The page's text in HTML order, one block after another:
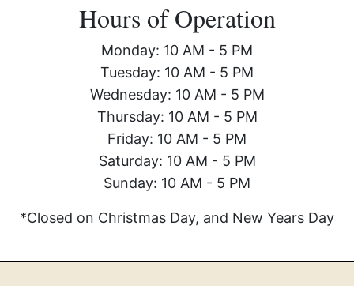
Hours of Operation
Monday: 10 AM - 5 PM
Tuesday: 10 AM - 5 PM
Wednesday: 10 AM - 5 PM
Thursday: 10 AM - 5 PM
Friday: 10 AM - 5 PM
Saturday: 10 AM - 5 PM
Sunday: 10 AM - 5 PM
*Closed on Christmas Day, and New Years Day